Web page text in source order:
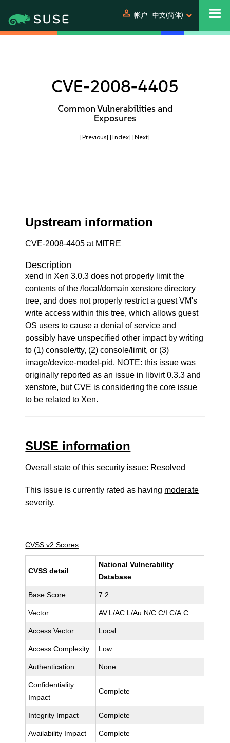
person 帐户 中文(简体)
CVE-2008-4405
Common Vulnerabilities and
Exposures
[Previous] [Index] [Next]
Upstream information
CVE-2008-4405 at MITRE
Description
xend in Xen 3.0.3 does not properly limit the
contents of the /local/domain xenstore directory
tree, and does not properly restrict a guest VM's
write access within this tree, which allows guest
OS users to cause a denial of service and
possibly have unspecified other impact by writing
to (1) console/tty, (2) console/limit, or (3)
image/device-model-pid. NOTE: this issue was
originally reported as an issue in libvirt 0.3.3 and
xenstore, but CVE is considering the core issue
to be related to Xen.
SUSE information
Overall state of this security issue: Resolved
This issue is currently rated as having moderate
severity.
CVSS v2 Scores
CVSS detail
National Vulnerability
Database
Base Score 7.2
Vector AV:L/AC:L/Au:N/C:C/I:C/A:C
Access Vector Local
Access Complexity Low
Authentication None
Confidentiality
Impact
Complete
Integrity Impact Complete
Availability Impact Complete